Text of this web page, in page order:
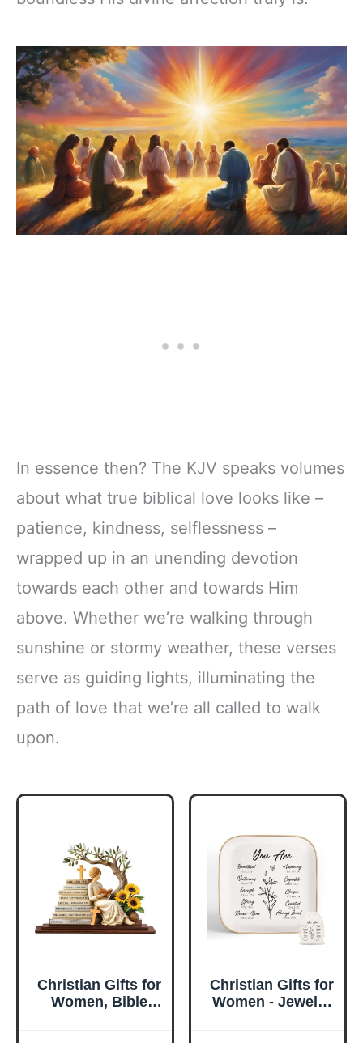
In essence then? The KJV speaks volumes
about what true biblical love looks like –
patience, kindness, selflessness –
wrapped up in an unending devotion
towards each other and towards Him
above. Whether we’re walking through
sunshine or stormy weather, these verses
serve as guiding lights, illuminating the
path of love that we’re all called to walk
upon.
Christian Gifts for
Women, Bible
Christian Gifts for
Women - Jewelry